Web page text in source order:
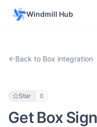
Windmill Hub
Back to Box integration
Star 0
Get Box